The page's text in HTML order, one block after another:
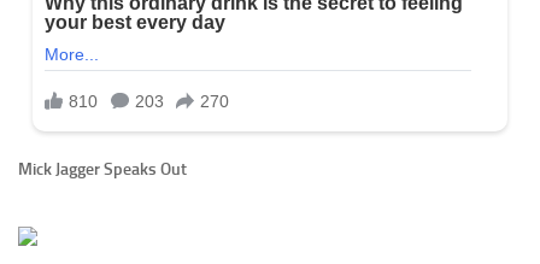
Mick Jagger Speaks Out